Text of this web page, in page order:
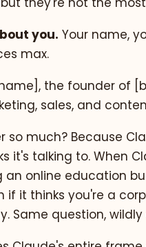
you. Your name,
max.
the founder of
sales, and
so much? Because
it's talking to. When
an online education
if it thinks you're a
Same question,